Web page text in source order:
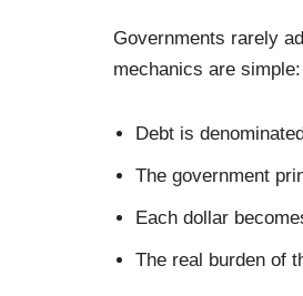
Governments rarely
mechanics are simple:
Debt is
The government
Each dollar
The real burden of